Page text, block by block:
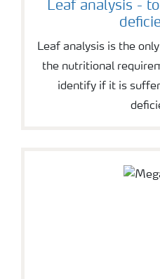
Leaf analysis -
Leaf analysis is the
the nutritional
identify if it is